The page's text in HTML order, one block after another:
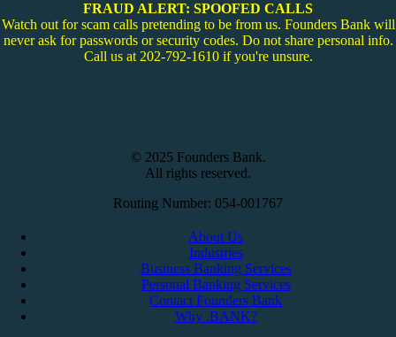
FRAUD ALERT: SPOOFED CALLS
Watch out for scam calls pretending to be from us. Founders Bank will
never ask for passwords or security codes. Do not share personal info.
Call us at 202-792-1610 if you're unsure.
© 2025 Founders Bank.
All rights reserved.
Routing Number: 054-001767
About Us
Industries
Business Banking Services
Personal Banking Services
Contact Founders Bank
Why .BANK?